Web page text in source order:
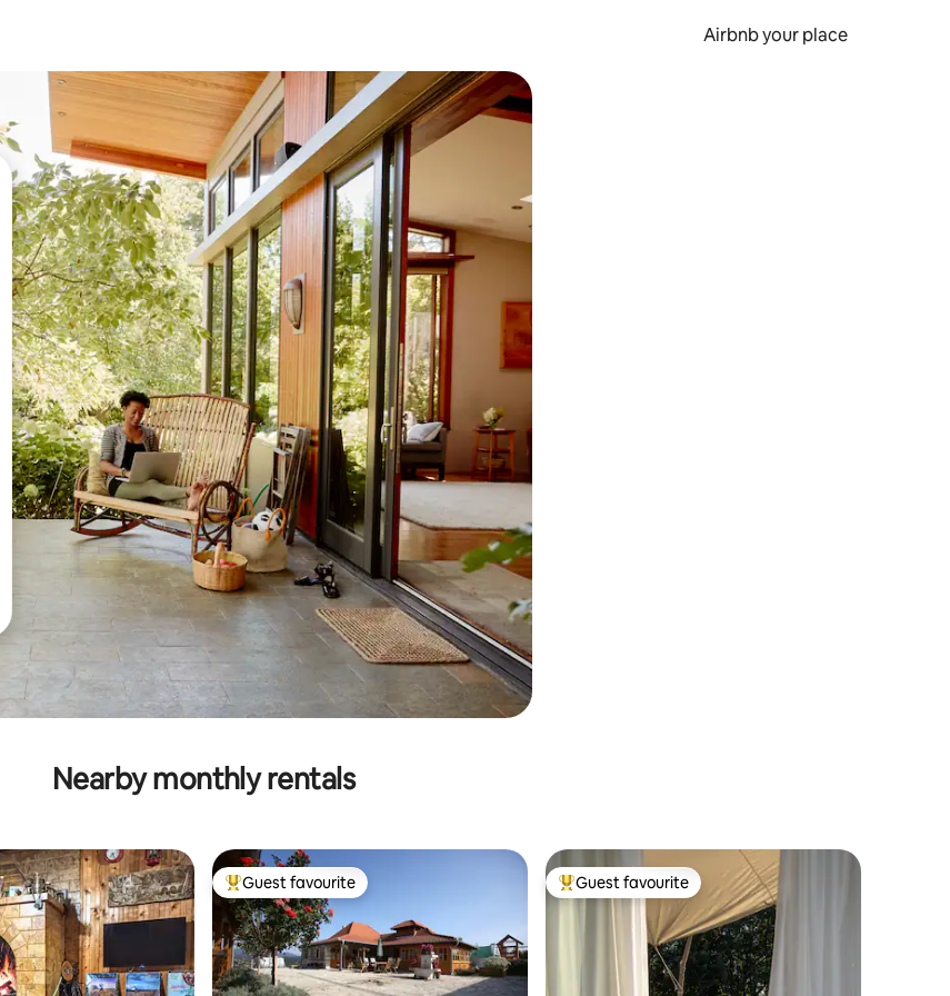
Airbnb your place
arrow keys or explore by touch or swipe gestures.
Nearby monthly rentals
Top guest favourite
Guest favourite Top guest favourite
Guest favourite